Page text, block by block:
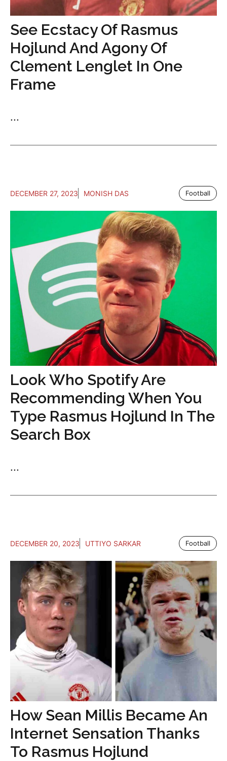
See Ecstacy Of Rasmus
Hojlund And Agony Of
Clement Lenglet In One
Frame
...
DECEMBER 27, 2023 MONISH DAS Football
Look Who Spotify Are
Recommending When You
Type Rasmus Hojlund In The
Search Box
...
DECEMBER 20, 2023 UTTIYO SARKAR Football
How Sean Millis Became An
Internet Sensation Thanks
To Rasmus Hojlund